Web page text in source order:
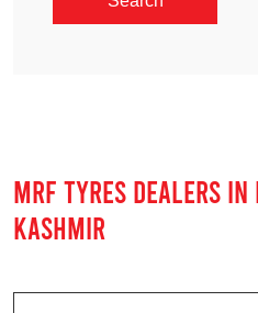
MRF TYRES DEALERS
KASHMIR